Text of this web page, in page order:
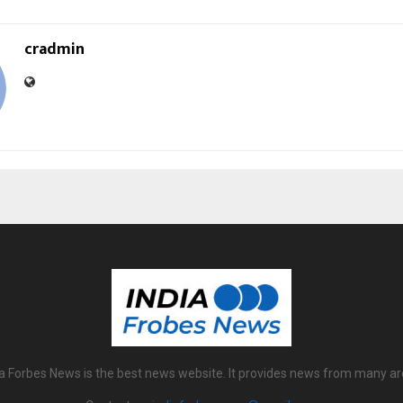
cradmin
Forbes News is the best news website. It provides news from many